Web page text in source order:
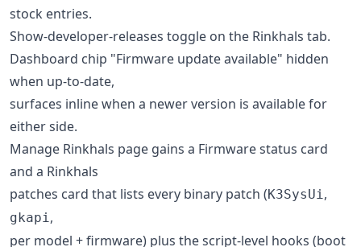
stock entries.
Show-developer-releases toggle on the Rinkhals tab.
Dashboard chip "Firmware update available" hidden
when up-to-date,
surfaces inline when a newer version is available for
either side.
Manage Rinkhals page gains a Firmware status card
and a Rinkhals
patches card that lists every binary patch (K3SysUi,
gkapi,
per model + firmware) plus the script-level hooks (boot